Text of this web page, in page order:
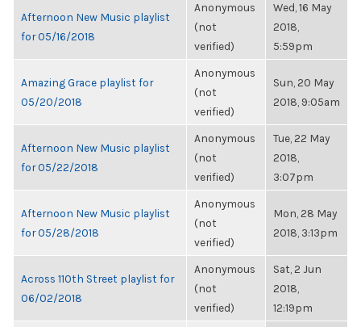
Afternoon New Music playlist
for 05/16/2018
Anonymous
(not
verified)
Wed, 16 May
2018,
5:59pm
Amazing Grace playlist for
05/20/2018
Anonymous
(not
verified)
Sun, 20 May
2018, 9:05am
Afternoon New Music playlist
for 05/22/2018
Anonymous
(not
verified)
Tue, 22 May
2018,
3:07pm
Afternoon New Music playlist
for 05/28/2018
Anonymous
(not
verified)
Mon, 28 May
2018, 3:13pm
Across 110th Street playlist for
06/02/2018
Anonymous
(not
verified)
Sat, 2 Jun
2018,
12:19pm